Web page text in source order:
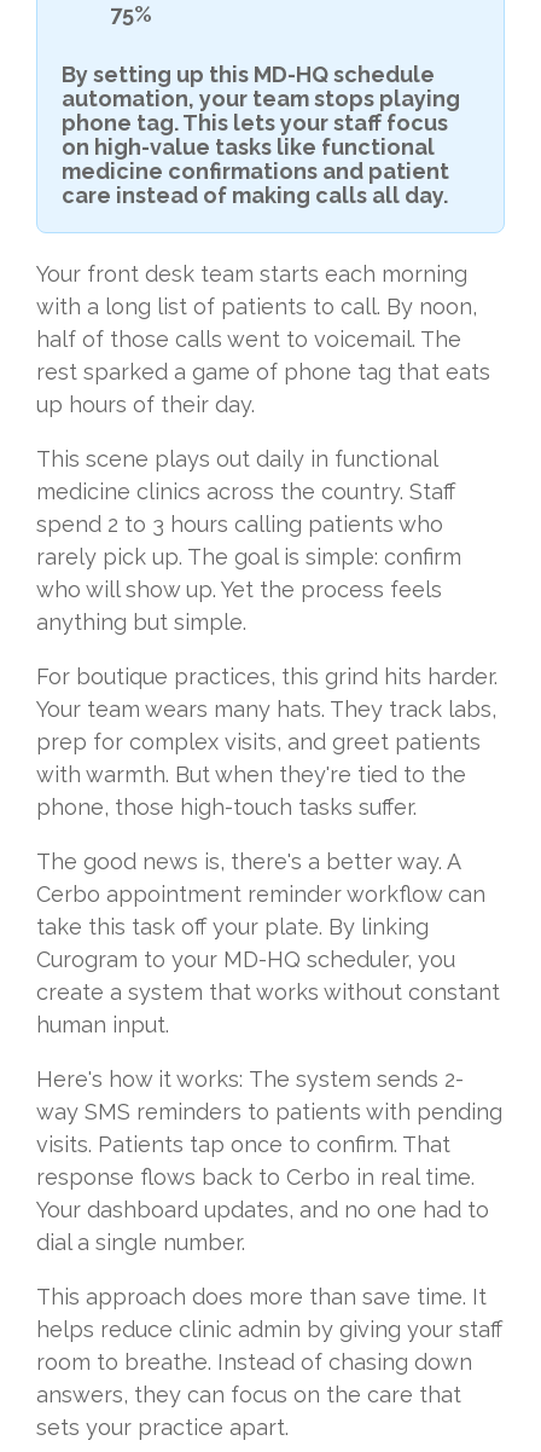
75%
By setting up this MD-HQ schedule
automation, your team stops playing
phone tag. This lets your staff focus
on high-value tasks like functional
medicine confirmations and patient
care instead of making calls all day.
Your front desk team starts each morning
with a long list of patients to call. By noon,
half of those calls went to voicemail. The
rest sparked a game of phone tag that eats
up hours of their day.
This scene plays out daily in functional
medicine clinics across the country. Staff
spend 2 to 3 hours calling patients who
rarely pick up. The goal is simple: confirm
who will show up. Yet the process feels
anything but simple.
For boutique practices, this grind hits harder.
Your team wears many hats. They track labs,
prep for complex visits, and greet patients
with warmth. But when they're tied to the
phone, those high-touch tasks suffer.
The good news is, there's a better way. A
Cerbo appointment reminder workflow can
take this task off your plate. By linking
Curogram to your MD-HQ scheduler, you
create a system that works without constant
human input.
Here's how it works: The system sends 2-
way SMS reminders to patients with pending
visits. Patients tap once to confirm. That
response flows back to Cerbo in real time.
Your dashboard updates, and no one had to
dial a single number.
This approach does more than save time. It
helps reduce clinic admin by giving your staff
room to breathe. Instead of chasing down
answers, they can focus on the care that
sets your practice apart.